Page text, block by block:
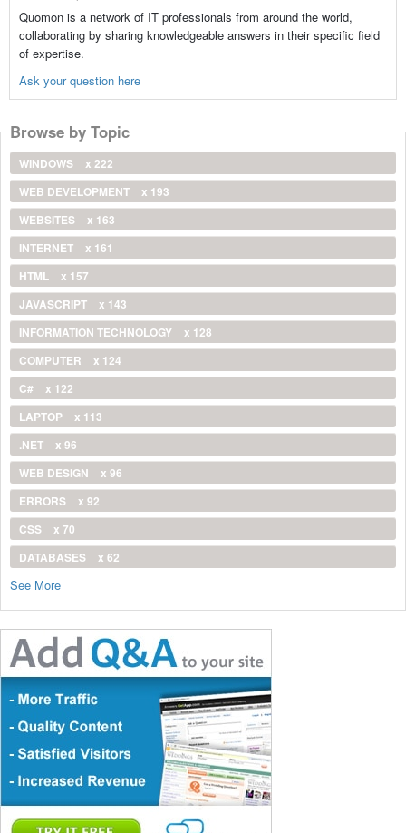
Quomon is a network of IT professionals from around the world,
collaborating by sharing knowledgeable answers in their specific field
of expertise.
Ask your question here
Browse by Topic
WINDOWS
x 222
WEB DEVELOPMENT
x 193
WEBSITES
x 163
INTERNET
x 161
HTML
x 157
JAVASCRIPT
x 143
INFORMATION TECHNOLOGY
x 128
COMPUTER
x 124
C#
x 122
LAPTOP
x 113
.NET
x 96
WEB DESIGN
x 96
ERRORS
x 92
CSS
x 70
DATABASES
x 62
See More